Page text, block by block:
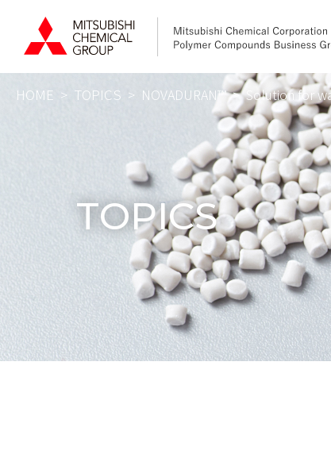
TOPICS
HOME TOPICS NOVADURAN™️ Solution for